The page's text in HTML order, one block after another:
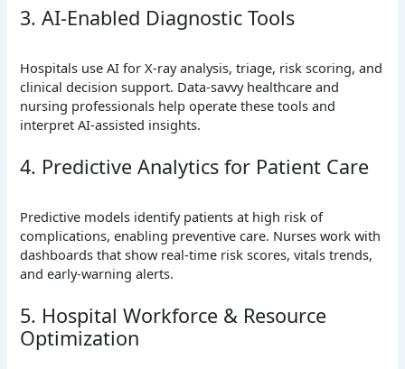
3. AI-Enabled Diagnostic Tools
Hospitals use AI for X-ray analysis, triage, risk scoring, and
clinical decision support. Data-savvy healthcare and
nursing professionals help operate these tools and
interpret AI-assisted insights.
4. Predictive Analytics for Patient Care
Predictive models identify patients at high risk of
complications, enabling preventive care. Nurses work with
dashboards that show real-time risk scores, vitals trends,
and early-warning alerts.
5. Hospital Workforce & Resource
Optimization